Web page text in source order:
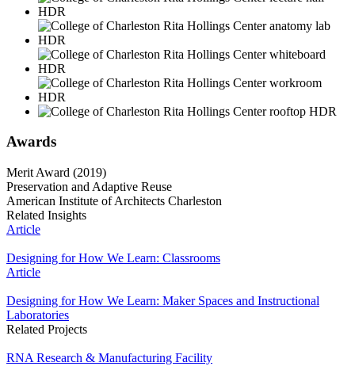
Awards
Merit Award (2019)
Preservation and Adaptive Reuse
American Institute of Architects Charleston
Related Insights
Article
Designing for How We Learn: Classrooms
Article
Designing for How We Learn: Maker Spaces and Instructional
Laboratories
Related Projects
RNA Research & Manufacturing Facility